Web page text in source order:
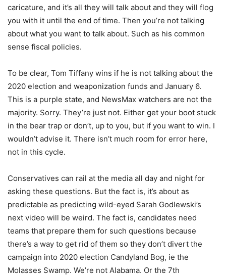
caricature, and it’s all they will talk about and they will flog
you with it until the end of time. Then you’re not talking
about what you want to talk about. Such as his common
sense fiscal policies.
To be clear, Tom Tiffany wins if he is not talking about the
2020 election and weaponization funds and January 6.
This is a purple state, and NewsMax watchers are not the
majority. Sorry. They’re just not. Either get your boot stuck
in the bear trap or don’t, up to you, but if you want to win. I
wouldn’t advise it. There isn’t much room for error here,
not in this cycle.
Conservatives can rail at the media all day and night for
asking these questions. But the fact is, it’s about as
predictable as predicting wild-eyed Sarah Godlewski’s
next video will be weird. The fact is, candidates need
teams that prepare them for such questions because
there’s a way to get rid of them so they don’t divert the
campaign into 2020 election Candyland Bog, ie the
Molasses Swamp. We’re not Alabama. Or the 7th